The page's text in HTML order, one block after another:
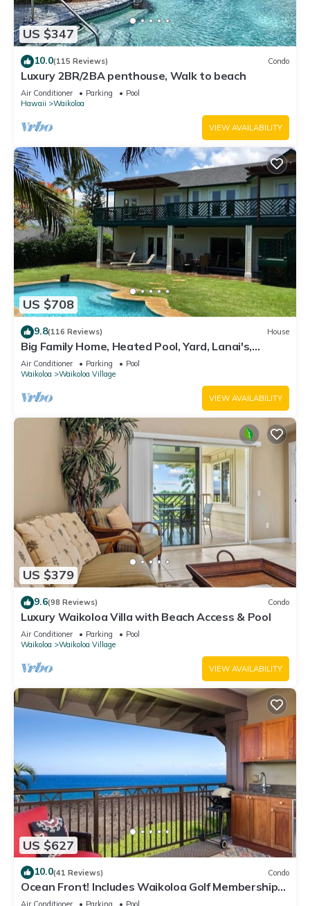
US $347
10.0(115 Reviews) Condo
Luxury 2BR/2BA penthouse, Walk to beach
Air Conditioner Parking
Pool
Hawaii
Waikoloa
VIEW AVAILABILITY
US $708
9.8(116 Reviews) House
Big Family Home, Heated Pool, Yard, Lanai's,
Views, Location! Air Conditioning
Air Conditioner Parking
Pool
Waikoloa
Waikoloa Village
VIEW AVAILABILITY
US $379
9.6(98 Reviews) Condo
Luxury Waikoloa Villa with Beach Access & Pool
Air Conditioner Parking
Pool
Waikoloa
Waikoloa Village
VIEW AVAILABILITY
US $627
10.0(41 Reviews) Condo
Ocean Front! Includes Waikoloa Golf Membership
Benefits. Halii Kai 13A